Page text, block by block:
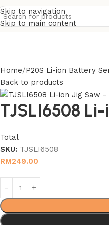
Skip to navigation
Skip to main content
Home P20S Li-ion Battery
Back to products
TJSLI6508
Total
SKU: TJSLI6508
RM249.00